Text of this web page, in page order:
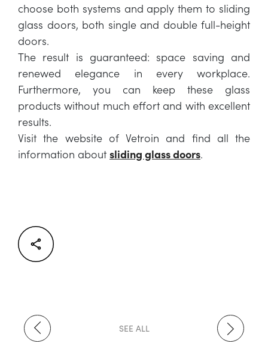
choose both systems and apply them to sliding
glass doors, both single and double full-height
doors.
The result is guaranteed: space saving and
renewed elegance in every workplace.
Furthermore, you can keep these glass
products without much effort and with excellent
results.
Visit the website of Vetroin and find all the
information about sliding glass doors.
SEE ALL